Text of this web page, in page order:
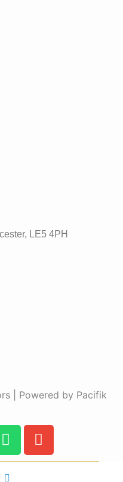
LE5 4PH
| Powered by Pacifik